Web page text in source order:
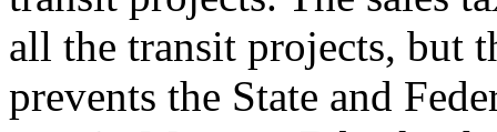
all the transit projects, but
prevents the State and